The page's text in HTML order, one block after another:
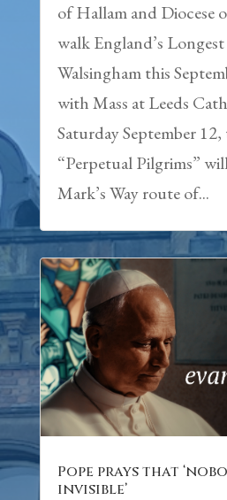
of Hallam and Diocese
walk England’s
Walsingham this
with Mass at Leeds
Saturday September
“Perpetual Pilgrims”
Mark’s Way route of...
Pope prays that
invisible’